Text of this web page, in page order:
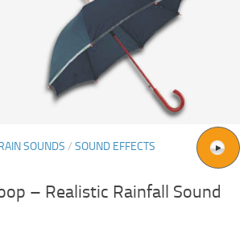
SOUNDS / SOUND EFFECTS
– Realistic Rainfall Sound